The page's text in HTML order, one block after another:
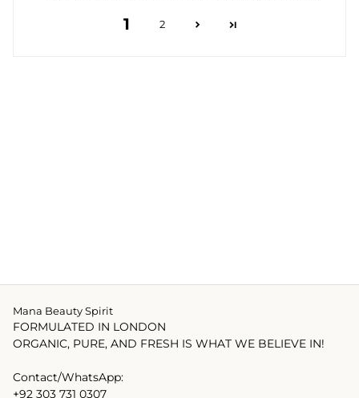
1 2
Mana Beauty Spirit
FORMULATED IN LONDON
ORGANIC, PURE, AND FRESH IS WHAT WE BELIEVE IN!
Contact/WhatsApp:
+92 303 731 0307